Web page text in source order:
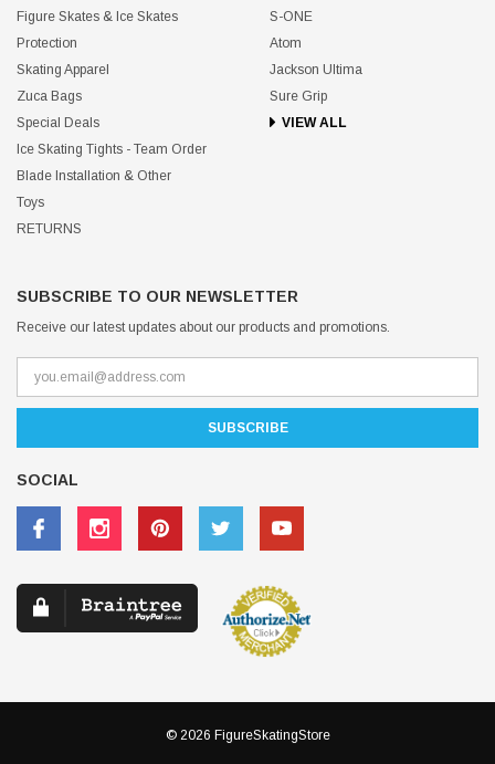
Figure Skates & Ice Skates
Protection
Skating Apparel
Zuca Bags
Special Deals
Ice Skating Tights - Team Order
Blade Installation & Other
Toys
RETURNS
S-ONE
Atom
Jackson Ultima
Sure Grip
VIEW ALL
SUBSCRIBE TO OUR NEWSLETTER
Receive our latest updates about our products and promotions.
SOCIAL
© 2026 FigureSkatingStore